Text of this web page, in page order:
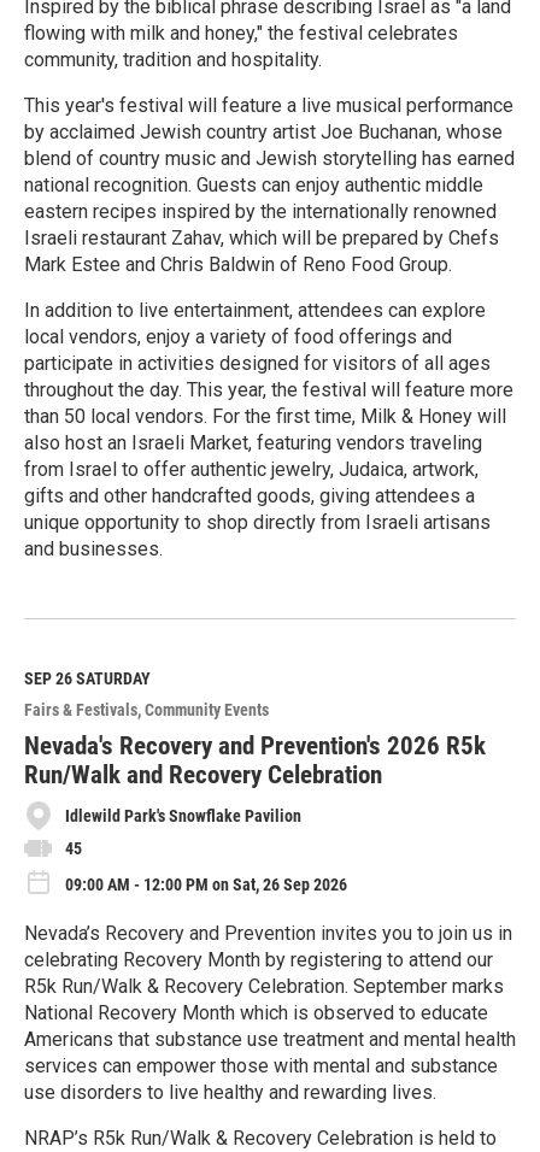
Inspired by the biblical phrase describing Israel as "a land
flowing with milk and honey," the festival celebrates
community, tradition and hospitality.
This year's festival will feature a live musical performance
by acclaimed Jewish country artist Joe Buchanan, whose
blend of country music and Jewish storytelling has earned
national recognition. Guests can enjoy authentic middle
eastern recipes inspired by the internationally renowned
Israeli restaurant Zahav, which will be prepared by Chefs
Mark Estee and Chris Baldwin of Reno Food Group.
In addition to live entertainment, attendees can explore
local vendors, enjoy a variety of food offerings and
participate in activities designed for visitors of all ages
throughout the day. This year, the festival will feature more
than 50 local vendors. For the first time, Milk & Honey will
also host an Israeli Market, featuring vendors traveling
from Israel to offer authentic jewelry, Judaica, artwork,
gifts and other handcrafted goods, giving attendees a
unique opportunity to shop directly from Israeli artisans
and businesses.
e
M
o
r
e
SEP 26SATURDAY
Fairs & Festivals Community Events
Nevada's Recovery and Prevention's 2026 R5k
Run/Walk and Recovery Celebration
Idlewild Park's Snowflake Pavilion
45
09:00 AM - 12:00 PM on Sat, 26 Sep 2026
Nevada’s Recovery and Prevention invites you to join us in
celebrating Recovery Month by registering to attend our
R5k Run/Walk & Recovery Celebration. September marks
National Recovery Month which is observed to educate
Americans that substance use treatment and mental health
services can empower those with mental and substance
use disorders to live healthy and rewarding lives.
NRAP’s R5k Run/Walk & Recovery Celebration is held to